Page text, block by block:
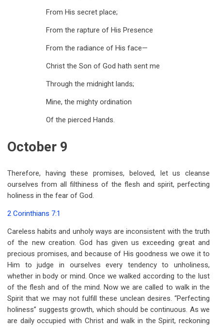
From His secret place;
From the rapture of His Presence
From the radiance of His face—
Christ the Son of God hath sent me
Through the midnight lands;
Mine, the mighty ordination
Of the pierced Hands.
October 9
Therefore, having these promises, beloved, let us cleanse
ourselves from all filthiness of the flesh and spirit, perfecting
holiness in the fear of God.
2 Corinthians 7:1
Careless habits and unholy ways are inconsistent with the truth
of the new creation. God has given us exceeding great and
precious promises, and because of His goodness we owe it to
Him to judge in ourselves every tendency to unholiness,
whether in body or mind. Once we walked according to the lust
of the flesh and of the mind. Now we are called to walk in the
Spirit that we may not fulfill these unclean desires. “Perfecting
holiness” suggests growth, which should be continuous. As we
are daily occupied with Christ and walk in the Spirit, reckoning